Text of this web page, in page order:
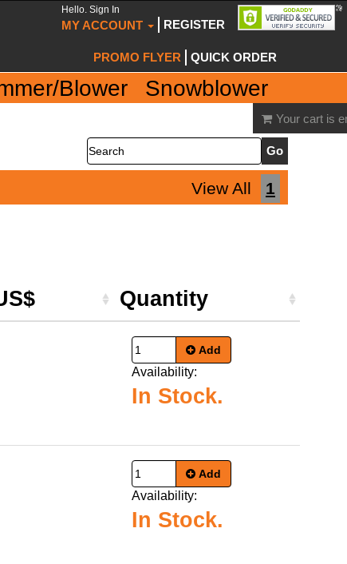
Hello. Sign In
MY ACCOUNT REGISTER
PROMO FLYER QUICK ORDER
Blower
Snowblower
Your cart is
Search
View All 1
Quantity
Add
Availability:
In Stock.
Add
Availability:
In Stock.